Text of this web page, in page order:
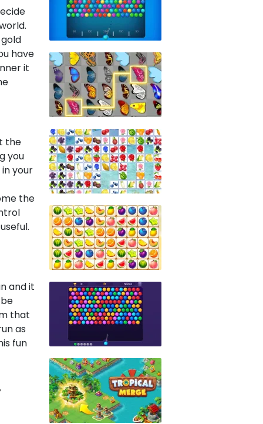
have
it
the
you
your
the
and it
that
as
fun